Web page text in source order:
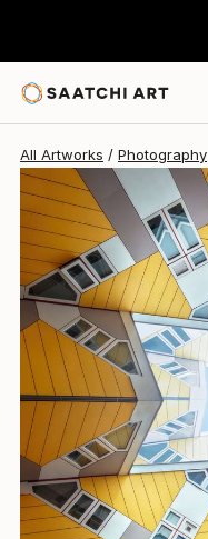
All Artworks Photography